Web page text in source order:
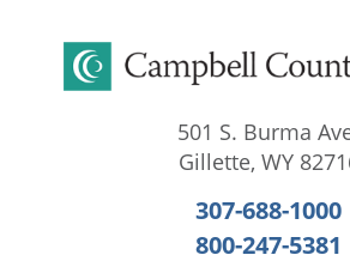
501 S. Burma
Gillette, WY
307-688-1000
800-247-5381